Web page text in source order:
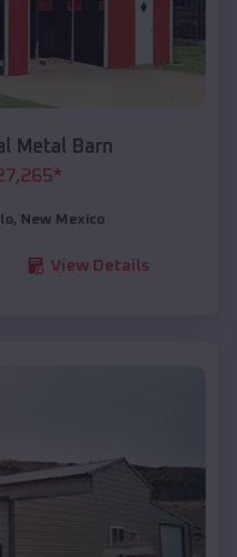
Metal Barn
*
, New Mexico
View Details